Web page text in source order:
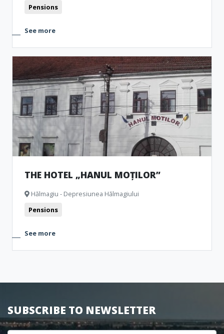
Pensions
See more
THE HOTEL „HANUL MOȚILOR”
Hălmagiu - Depresiunea Hălmagiului
Pensions
See more
SUBSCRIBE TO NEWSLETTER